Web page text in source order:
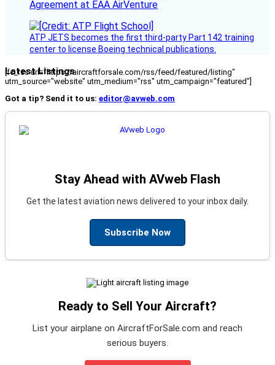
Agreement at EAA AirVenture
ATP JETS becomes the first third-party Part 142 training
center to license Boeing technical publications.
Latest Listings
[fc_rss url="https://aircraftforsale.com/rss/feed/featured/listing"
utm_source="website" utm_medium="rss" utm_campaign="featured"]
Got a tip? Send it to us: editor@avweb.com
Stay Ahead with AVweb Flash
Get the latest aviation news delivered to your inbox daily.
Subscribe Now
Ready to Sell Your Aircraft?
List your airplane on AircraftForSale.com and reach
serious buyers.